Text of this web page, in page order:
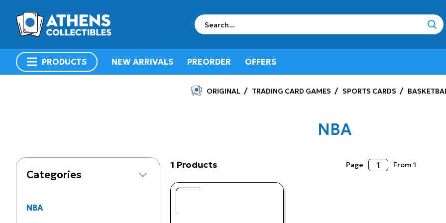
search
menu
PRODUCTS NEW ARRIVALS PREORDER OFFERS
ORIGINAL TRADING CARD GAMES SPORTS CARDS
NBA
Categories
NBA
1 Products Page From 1